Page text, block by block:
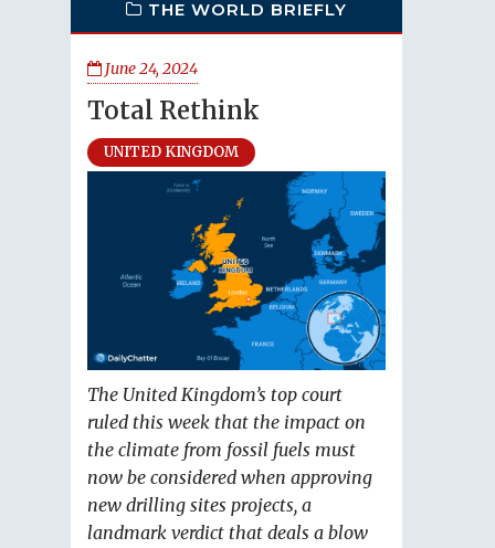
THE WORLD BRIEFLY
June 24, 2024
Total Rethink
UNITED KINGDOM
The United Kingdom’s top court
ruled this week that the impact on
the climate from fossil fuels must
now be considered when approving
new drilling sites projects, a
landmark verdict that deals a blow